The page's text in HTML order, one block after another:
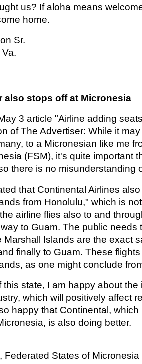
us? If aloha means
home.
Sr.
also stops off at Micronesia
3 article "Airline adding
of The Advertiser: While it
to a Micronesian like me
(FSM), it's quite important
there is no misunderstanding
that Continental Airlines
from Honolulu," which is
airline flies also to and
to Guam. The public needs
Marshall Islands are the exact
finally to Guam. These
as one might conclude
this state, I am happy about the
which will positively affect
happy that Continental, which
is also doing better.
Federated States of Micronesia